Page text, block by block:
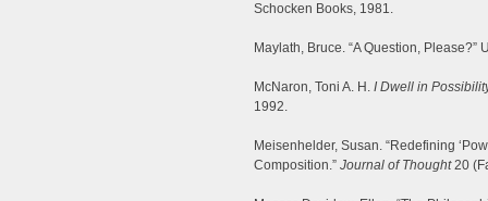
Schocken Books, 1981.
Maylath, Bruce. “A Question,
McNaron, Toni A. H. I Dwell in
1992.
Meisenhelder, Susan. “Redefining
Composition.” Journal of Thought20